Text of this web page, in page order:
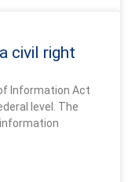
civil right
Information Act
level. The